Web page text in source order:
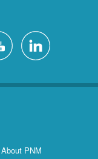
About PNM